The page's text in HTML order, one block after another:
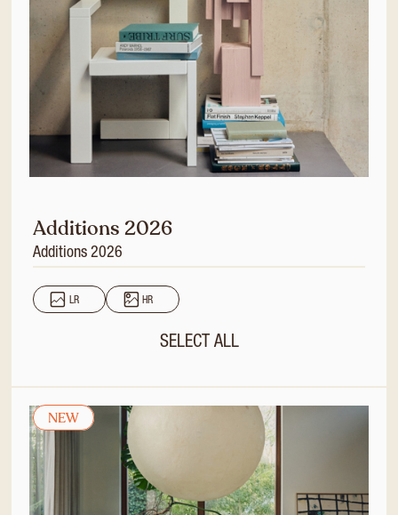
Additions 2026
Additions 2026
LR HR
SELECT ALL
NEW